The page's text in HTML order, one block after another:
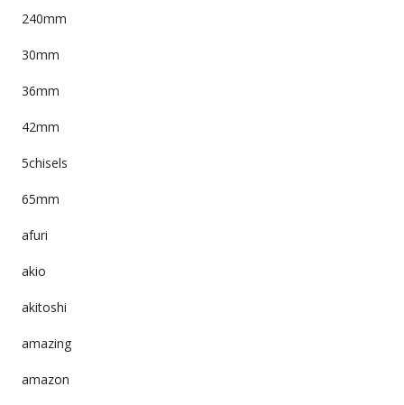
240mm
30mm
36mm
42mm
5chisels
65mm
afuri
akio
akitoshi
amazing
amazon